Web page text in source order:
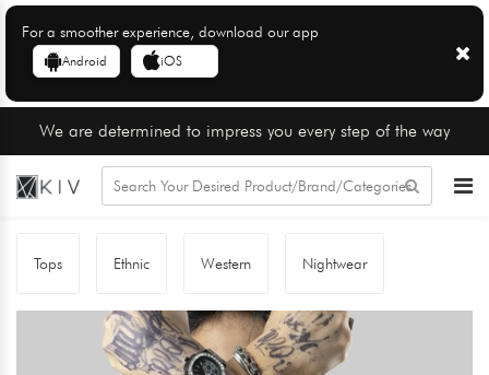
For a smoother experience, download our app
Android iOS
We are determined to impress you every step of the way
Tops Ethnic Western Nightwear